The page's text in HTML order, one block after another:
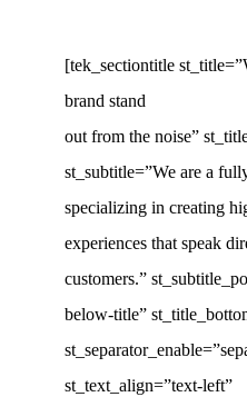
[tek_sectiontitle
brand stand
out from the noise”
st_subtitle=”We are a
specializing in creating
experiences that speak
customers.”
below-title”
st_text_align=”text-left”